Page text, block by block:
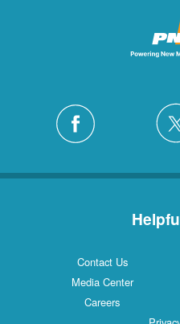
Contact Us
Media Center
Careers